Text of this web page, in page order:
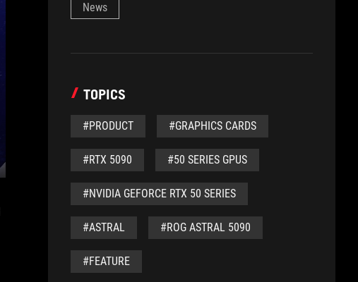
News
TOPICS
#PRODUCT #GRAPHICS CARDS
#RTX 5090 #50 SERIES GPUS
#NVIDIA GEFORCE RTX 50 SERIES
#ASTRAL #ROG ASTRAL 5090
#FEATURE